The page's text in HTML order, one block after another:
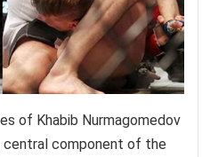
of Khabib Nurmagomedov
central component of the